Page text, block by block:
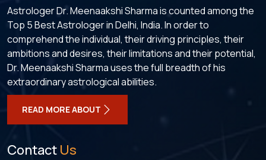
Astrologer Dr. Meenaakshi Sharma is counted among the
Top 5 Best Astrologer in Delhi, India. In order to
comprehend the individual, their driving principles, their
ambitions and desires, their limitations and their potential,
Dr. Meenaakshi Sharma uses the full breadth of his
extraordinary astrological abilities.
READ MORE ABOUT
Contact Us